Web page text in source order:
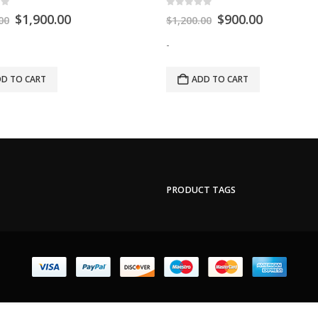
5$1,900.00
TO CART
out of 5
$1,200.00 $900.00
-
ADD TO CART
PRODUCT TAGS